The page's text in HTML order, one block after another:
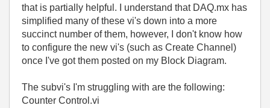
that is partially helpful. I understand that DAQ.mx has
simplified many of these vi's down into a more
succinct number of them, however, I don't know how
to configure the new vi's (such as Create Channel)
once I've got them posted on my Block Diagram.
The subvi's I'm struggling with are the following:
Counter Control.vi